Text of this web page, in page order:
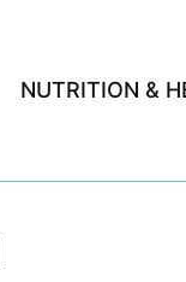
NUTRITION &